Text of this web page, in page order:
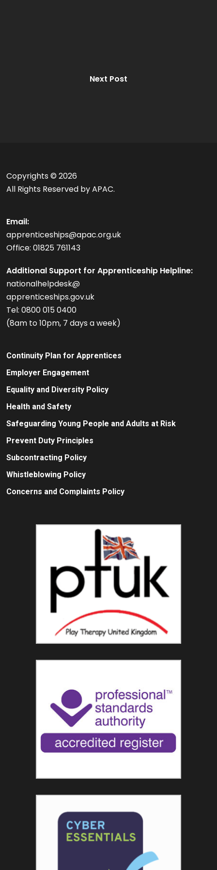
Next Post
Copyrights ©2026
All Rights Reserved by APAC.
Email:
apprenticeships@apac.org.uk
Office: 01825 761143
Additional Support for Apprenticeship Helpline:
nationalhelpdesk@
apprenticeships.gov.uk
Tel: 0800 015 0400
(8am to 10pm, 7 days a week)
Continuity Plan for Apprentices
Employer Engagement
Equality and Diversity Policy
Health and Safety
Safeguarding Young People and Adults at Risk
Prevent Duty Principles
Subcontracting Policy
Whistleblowing Policy
Concerns and Complaints Policy